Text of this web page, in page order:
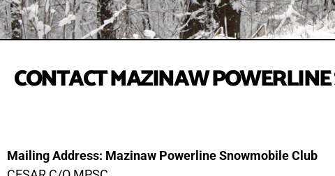
CONTACT MAZINAW
Mailing Address: Mazinaw Powerline Snowmobile Club